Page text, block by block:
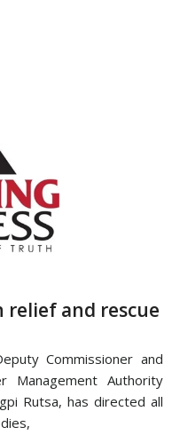
relief and rescue
Commissioner and
Management Authority
Rutsa, has directed all